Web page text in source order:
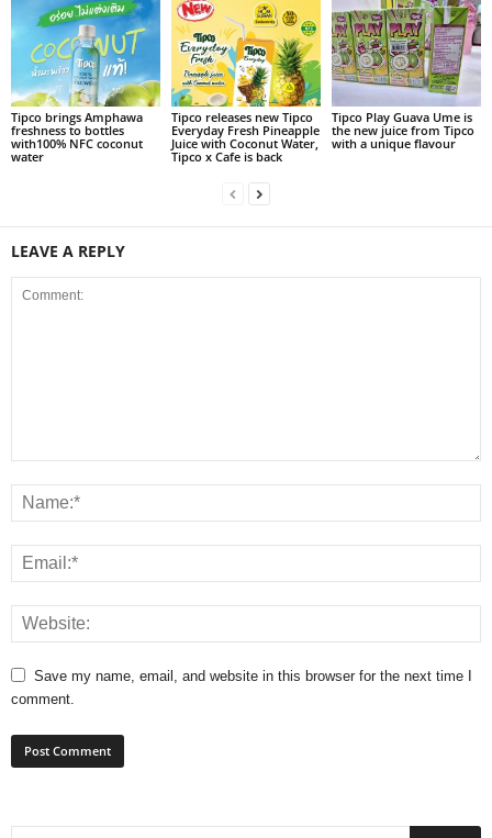
Tipco brings Amphawa
freshness to bottles
with100% NFC coconut
water
Tipco releases new Tipco
Everyday Fresh Pineapple
Juice with Coconut Water,
Tipco x Cafe is back
Tipco Play Guava Ume is
the new juice from Tipco
with a unique flavour
LEAVE A REPLY
Save my name, email, and website in this browser for the next time I
comment.